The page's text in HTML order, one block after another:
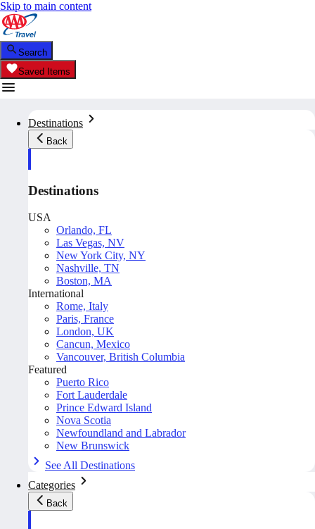
Skip to main content
Search
Saved Items
Destinations
Back
Destinations
USA
Orlando, FL
Las Vegas, NV
New York City, NY
Nashville, TN
Boston, MA
International
Rome, Italy
Paris, France
London, UK
Cancun, Mexico
Vancouver, British Columbia
Featured
Puerto Rico
Fort Lauderdale
Prince Edward Island
Nova Scotia
Newfoundland and Labrador
New Brunswick
See All Destinations
Categories
Back